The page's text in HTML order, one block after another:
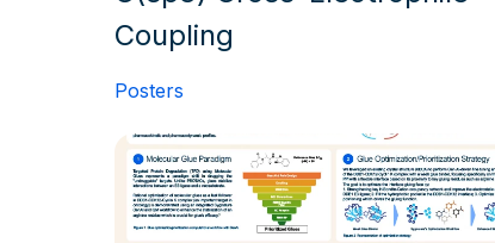
Coupling
Posters